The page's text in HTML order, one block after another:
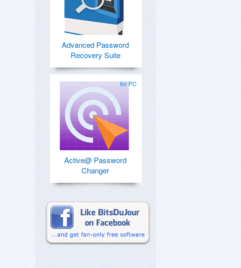
Advanced Password
Recovery Suite
for PC
Active@ Password
Changer